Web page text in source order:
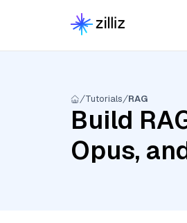
Tutorials RAG
Build
Opus,